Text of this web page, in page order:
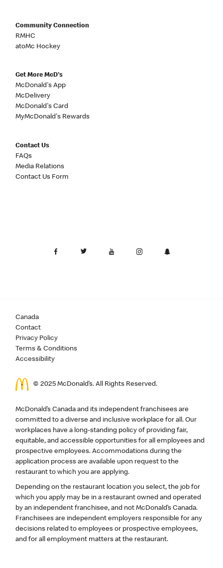
Community Connection
RMHC
atoMc Hockey
Get More McD's
McDonald's App
McDelivery
McDonald's Card
MyMcDonald's Rewards
Contact Us
FAQs
Media Relations
Contact Us Form
Canada
Contact
Privacy Policy
Terms & Conditions
Accessibility
© 2025 McDonald’s. All Rights Reserved.
McDonald’s Canada and its independent franchisees are
committed to a diverse and inclusive workplace for all. Our
workplaces have a long-standing policy of providing fair,
equitable, and accessible opportunities for all employees and
prospective employees. Accommodations during the
application process are available upon request to the
restaurant to which you are applying.
Depending on the restaurant location you select, the job for
which you apply may be in a restaurant owned and operated
by an independent franchisee, and not McDonald’s Canada.
Franchisees are independent employers responsible for any
decisions related to employees or prospective employees,
and for all employment matters at the restaurant.